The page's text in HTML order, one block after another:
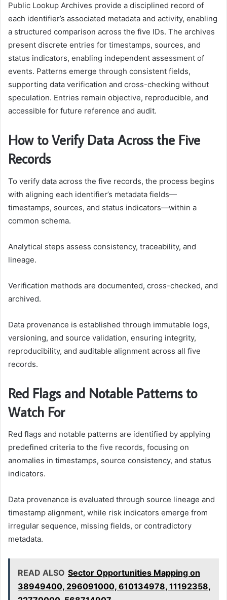
Public Lookup Archives provide a disciplined record of
each identifier’s associated metadata and activity, enabling
a structured comparison across the five IDs. The archives
present discrete entries for timestamps, sources, and
status indicators, enabling independent assessment of
events. Patterns emerge through consistent fields,
supporting data verification and cross-checking without
speculation. Entries remain objective, reproducible, and
accessible for future reference and audit.
How to Verify Data Across the Five
Records
To verify data across the five records, the process begins
with aligning each identifier’s metadata fields—
timestamps, sources, and status indicators—within a
common schema.
Analytical steps assess consistency, traceability, and
lineage.
Verification methods are documented, cross-checked, and
archived.
Data provenance is established through immutable logs,
versioning, and source validation, ensuring integrity,
reproducibility, and auditable alignment across all five
records.
Red Flags and Notable Patterns to
Watch For
Red flags and notable patterns are identified by applying
predefined criteria to the five records, focusing on
anomalies in timestamps, source consistency, and status
indicators.
Data provenance is evaluated through source lineage and
timestamp alignment, while risk indicators emerge from
irregular sequence, missing fields, or contradictory
metadata.
READ ALSO Sector Opportunities Mapping on
38949400, 296091000, 610134978, 11192358,